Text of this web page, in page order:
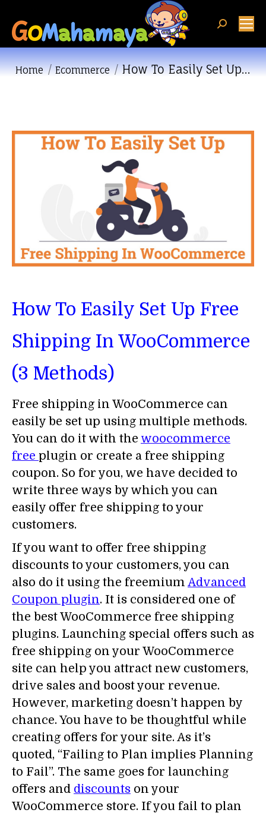
Search:
You are here:
Home Ecommerce How To Easily Set Up…
How To Easily Set Up Free
Shipping In WooCommerce
(3 Methods)
Free shipping in WooCommerce can
easily be set up using multiple methods.
You can do it with the woocommerce
free plugin or create a free shipping
coupon. So for you, we have decided to
write three ways by which you can
easily offer free shipping to your
customers.
If you want to offer free shipping
discounts to your customers, you can
also do it using the freemium Advanced
Coupon plugin. It is considered one of
the best WooCommerce free shipping
plugins. Launching special offers such as
free shipping on your WooCommerce
site can help you attract new customers,
drive sales and boost your revenue.
However, marketing doesn’t happen by
chance. You have to be thoughtful while
creating offers for your site. As it’s
quoted, “Failing to Plan implies Planning
to Fail”. The same goes for launching
offers and discounts on your
WooCommerce store. If you fail to plan